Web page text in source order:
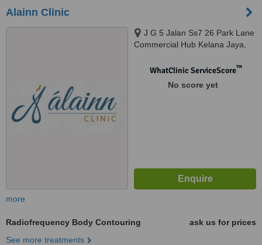
Alainn Clinic
J G 5 Jalan Ss7 26 Park Lane
Commercial Hub Kelana Jaya,
WhatClinic ServiceScore™
No score yet
more
Radiofrequency Body Contouring
ask us for prices
See more treatments